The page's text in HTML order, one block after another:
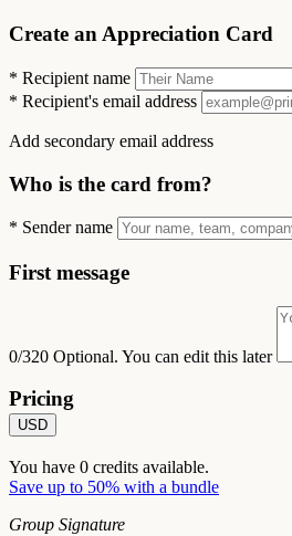
Create an Appreciation Card
* Recipient name
* Recipient's email address
Add secondary email address
Who is the card from?
* Sender name
First message
0/320 Optional. You can edit this later
Pricing
USD
You have 0 credits available.
Save up to 50% with a bundle
Group Signature